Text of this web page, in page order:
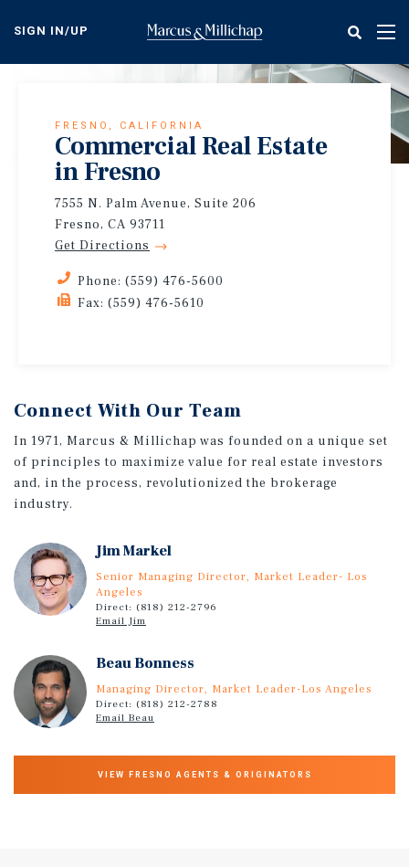
content
SIGN IN/UP
FRESNO, CALIFORNIA
Commercial Real Estate
in Fresno
7555 N. Palm Avenue, Suite 206
Fresno, CA 93711
Get Directions
Phone: (559) 476-5600
Fax: (559) 476-5610
Connect With Our Team
In 1971, Marcus & Millichap was founded on a unique set
of principles to maximize value for real estate investors
and, in the process, revolutionized the brokerage
industry.
Jim Markel
Senior Managing Director, Market Leader- Los
Angeles
Direct: (818) 212-2796
Email Jim
Beau Bonness
Managing Director, Market Leader-Los Angeles
Direct: (818) 212-2788
Email Beau
VIEW FRESNO AGENTS & ORIGINATORS